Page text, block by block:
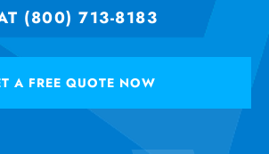
(800) 713-8183
A FREE QUOTE NOW